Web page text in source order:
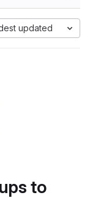
updated
to